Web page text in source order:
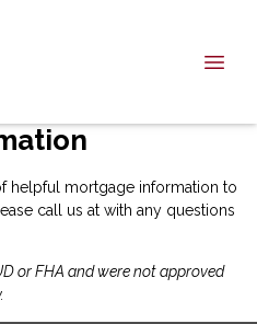
helpful mortgage information to
call us at with any questions
or FHA and were not approved